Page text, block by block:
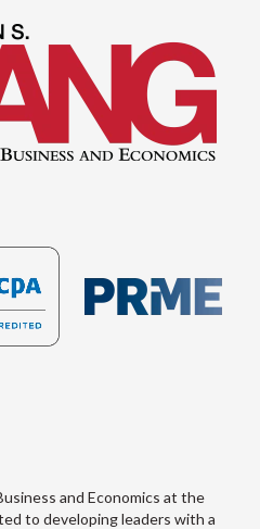
and Economics at the
to developing leaders with a